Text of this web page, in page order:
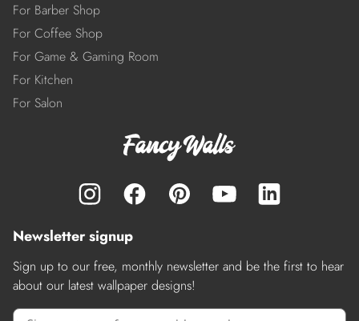
For Barber Shop
For Coffee Shop
For Game & Gaming Room
For Kitchen
For Salon
Newsletter signup
Sign up to our free, monthly newsletter and be the first to hear
about our latest wallpaper designs!